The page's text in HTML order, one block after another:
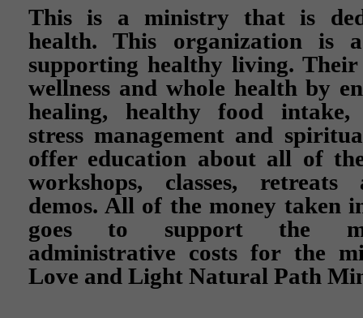
This is a ministry that is
health. This organization is
supporting healthy living.
wellness and whole health by
healing, healthy food intake,
stress management and
offer education about all of
workshops, classes,
demos. All of the money taken
goes to support the
administrative costs for the
Love and Light Natural Path